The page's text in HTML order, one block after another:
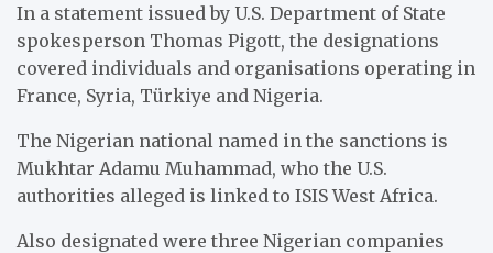
In a statement issued by U.S. Department of State
spokesperson Thomas Pigott, the designations
covered individuals and organisations operating in
France, Syria, Türkiye and Nigeria.
The Nigerian national named in the sanctions is
Mukhtar Adamu Muhammad, who the U.S.
authorities alleged is linked to ISIS West Africa.
Also designated were three Nigerian companies